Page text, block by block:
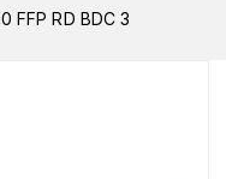
FFP RD BDC 3